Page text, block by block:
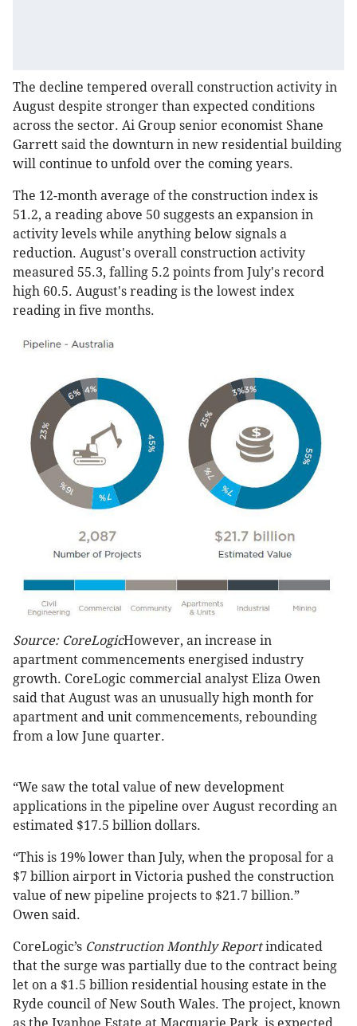
The decline tempered overall construction activity in
August despite stronger than expected conditions
across the sector. Ai Group senior economist Shane
Garrett said the downturn in new residential building
will continue to unfold over the coming years.
The 12-month average of the construction index is
51.2, a reading above 50 suggests an expansion in
activity levels while anything below signals a
reduction. August's overall construction activity
measured 55.3, falling 5.2 points from July's record
high 60.5. August's reading is the lowest index
reading in five months.
Source: CoreLogicHowever, an increase in
apartment commencements energised industry
growth. CoreLogic commercial analyst Eliza Owen
said that August was an unusually high month for
apartment and unit commencements, rebounding
from a low June quarter.
“We saw the total value of new development
applications in the pipeline over August recording an
estimated $17.5 billion dollars.
“This is 19% lower than July, when the proposal for a
$7 billion airport in Victoria pushed the construction
value of new pipeline projects to $21.7 billion.”
Owen said.
CoreLogic’s Construction Monthly Reportindicated
that the surge was partially due to the contract being
let on a $1.5 billion residential housing estate in the
Ryde council of New South Wales. The project, known